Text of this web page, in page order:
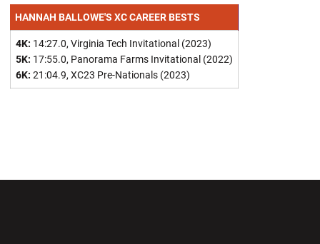
HANNAH BALLOWE'S XC CAREER BESTS
4K: 14:27.0, Virginia Tech Invitational (2023)
5K: 17:55.0, Panorama Farms Invitational (2022)
6K: 21:04.9, XC23 Pre-Nationals (2023)